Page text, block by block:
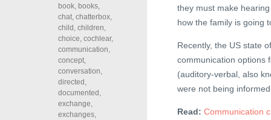
they must make
how the family is going
Recently, the US state
communication options
(auditory-verbal, also
were not being
Read: Communication
book, books,
chat, chatterbox,
child , children,
choice, cochlear,
communication,
concept,
conversation,
directed ,
documented ,
exchange,
exchanges,